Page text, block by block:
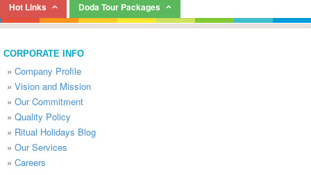
Hot Links Doda Tour Packages
CORPORATE INFO
» Company Profile
» Vision and Mission
» Our Commitment
» Quality Policy
» Ritual Holidays Blog
» Our Services
» Careers